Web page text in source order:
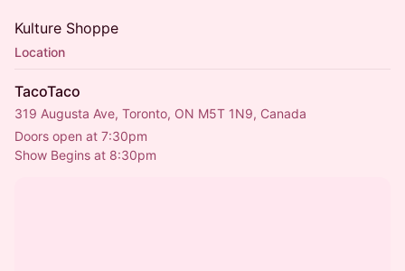
Kulture Shoppe
Location
TacoTaco
319 Augusta Ave, Toronto, ON M5T 1N9, Canada
Doors open at 7:30pm
Show Begins at 8:30pm